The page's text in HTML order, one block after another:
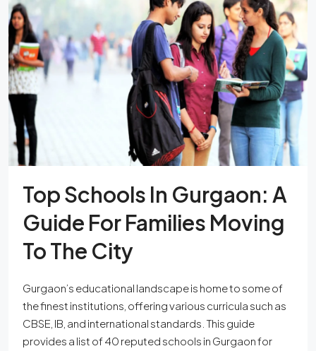
Top Schools In Gurgaon: A
Guide For Families Moving
To The City
Gurgaon’s educational landscape is home to some of
the finest institutions, offering various curricula such as
CBSE, IB, and international standards. This guide
provides a list of 40 reputed schools in Gurgaon for